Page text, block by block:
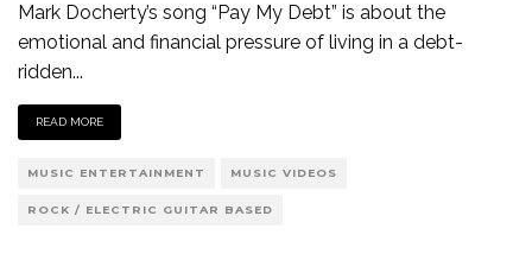
Mark Docherty’s song “Pay My Debt” is about the
emotional and financial pressure of living in a debt-
ridden...
READ MORE
MUSIC ENTERTAINMENT MUSIC VIDEOS
ROCK / ELECTRIC GUITAR BASED